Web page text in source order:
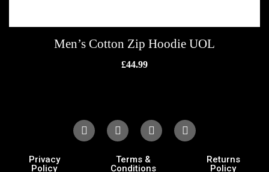
Men’s Cotton Zip Hoodie UOL
£44.99
Privacy
Policy
Terms &
Conditions
Returns
Policy